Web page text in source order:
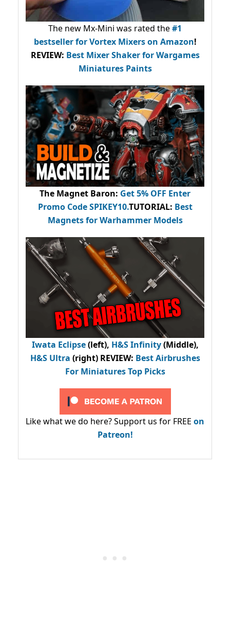
The new Mx-Mini was rated the#1
bestsellerfor Vortex Mixers on Amazon!
REVIEW: Best Mixer Shaker for Wargames
Miniatures Paints
The Magnet Baron: Get 5% OFF Enter
Promo CodeSPIKEY10.TUTORIAL: Best
Magnets for Warhammer Models
Iwata Eclipse(left), H&S Infinity(Middle),
H&S Ultra (right) REVIEW: Best Airbrushes
For Miniatures Top Picks
Like what we do here? Support us for FREE on
Patreon!